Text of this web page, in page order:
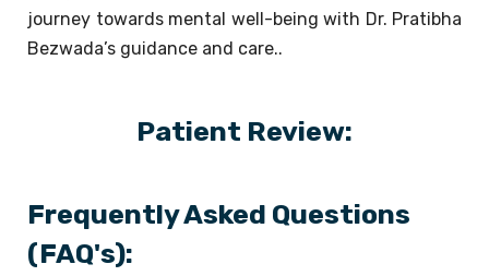
journey towards mental well-being with Dr. Pratibha
Bezwada’s guidance and care..
Patient Review:
Frequently Asked Questions
(FAQ's):